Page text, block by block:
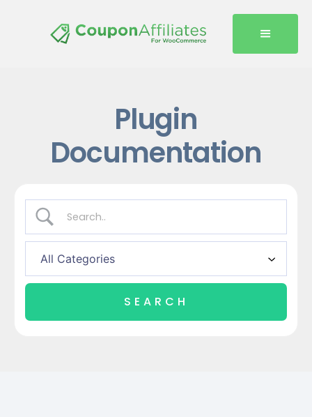
Plugin
Documentation